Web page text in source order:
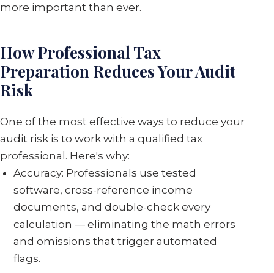
more important than ever.
How Professional Tax
Preparation Reduces Your Audit
Risk
One of the most effective ways to reduce your
audit risk is to work with a qualified tax
professional. Here's why:
Accuracy: Professionals use tested
software, cross-reference income
documents, and double-check every
calculation — eliminating the math errors
and omissions that trigger automated
flags.